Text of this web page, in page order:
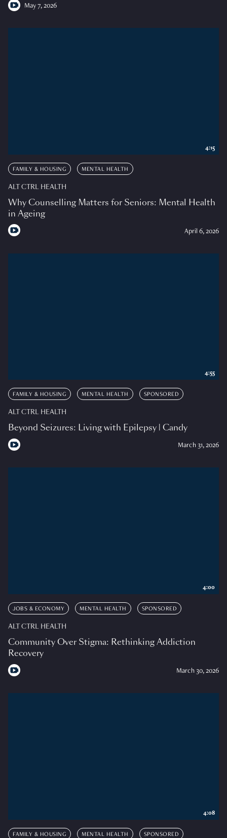
May 7, 2026
FAMILY & HOUSING MENTAL HEALTH
ALT CTRL HEALTH
Why Counselling Matters for Seniors: Mental Health
in Ageing
April 6, 2026
4:15
FAMILY & HOUSING MENTAL HEALTH SPONSORED
ALT CTRL HEALTH
Beyond Seizures: Living with Epilepsy | Candy
March 31, 2026
4:55
JOBS & ECONOMY MENTAL HEALTH SPONSORED
ALT CTRL HEALTH
Community Over Stigma: Rethinking Addiction
Recovery
March 30, 2026
4:00
FAMILY & HOUSING MENTAL HEALTH SPONSORED
4:08